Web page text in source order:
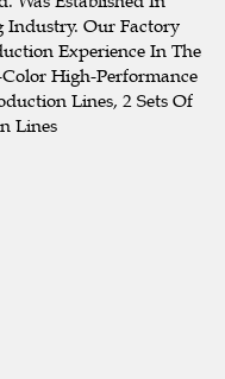
Industry. Our Factory
Experience In The
High-Performance
Lines, 2 Sets Of
Lines